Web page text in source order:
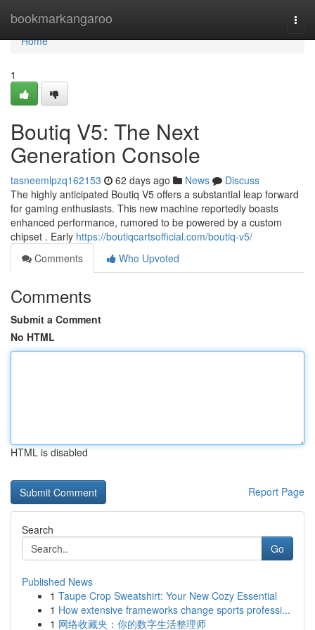
bookmarkangaroo
Home
Home
1
Boutiq V5: The Next
Generation Console
tasneemlpzq162153 62 days ago News
Discuss
The highly anticipated Boutiq V5 offers a substantial leap forward
for gaming enthusiasts. This new machine reportedly boasts
enhanced performance, rumored to be powered by a custom
chipset . Early https://boutiqcartsofficial.com/boutiq-v5/
Comments
Who Upvoted
Comments
Submit a Comment
No HTML
HTML is disabled
Report Page
Search
Go
Published News
1 Taupe Crop Sweatshirt: Your New Cozy Essential
1 How extensive frameworks change sports professi...
1 网络收藏夹：你的数字生活整理师